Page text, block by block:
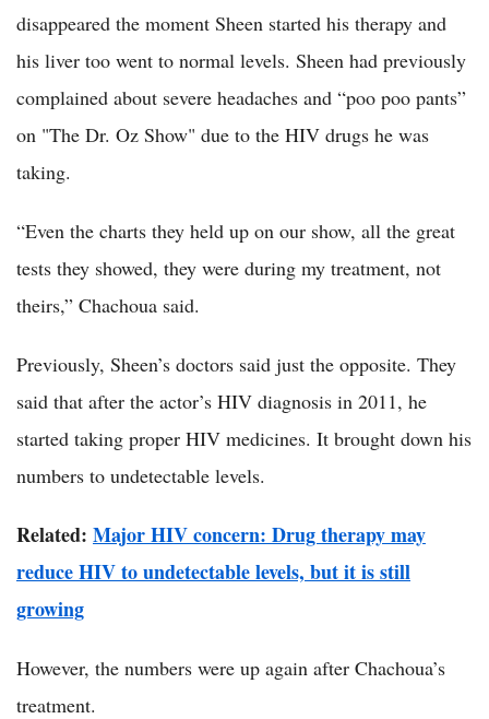
disappeared the moment Sheen started his therapy and
his liver too went to normal levels. Sheen had previously
complained about severe headaches and “poo poo pants”
on "The Dr. Oz Show" due to the HIV drugs he was
taking.
“Even the charts they held up on our show, all the great
tests they showed, they were during my treatment, not
theirs,” Chachoua said.
Previously, Sheen’s doctors said just the opposite. They
said that after the actor’s HIV diagnosis in 2011, he
started taking proper HIV medicines. It brought down his
numbers to undetectable levels.
Related: Major HIV concern: Drug therapy may
reduce HIV to undetectable levels, but it is still
growing
However, the numbers were up again after Chachoua’s
treatment.